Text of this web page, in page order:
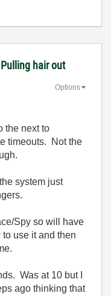
hair out
Options
the next to
timeouts. Not the
system just
Spy so will have
use it and then
Was at 10 but I
ago thinking that